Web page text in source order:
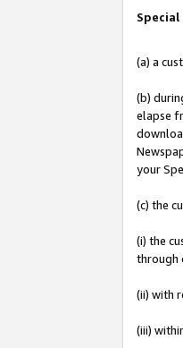
Special
(a) a
(b)
elapse
your
(c) the
(i) the
through
(ii) with
(iii)